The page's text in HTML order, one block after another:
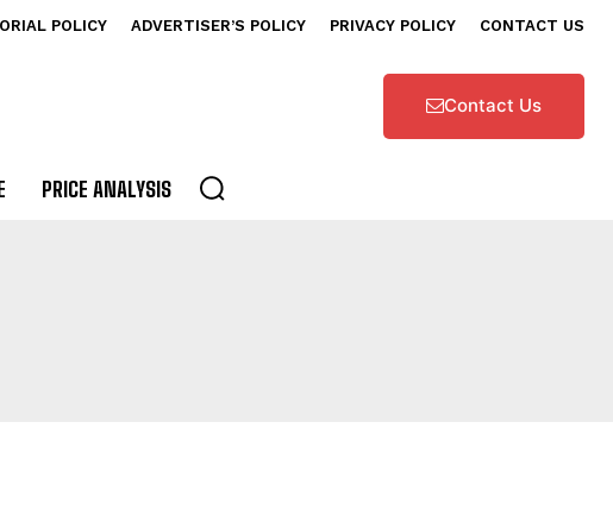
POLICY ADVERTISER’S POLICY PRIVACY POLICY CONTACT US
Contact Us
PRICE ANALYSIS